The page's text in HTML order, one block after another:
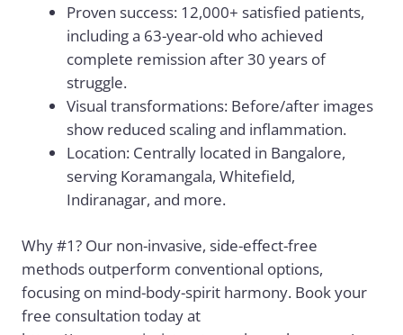
Proven success: 12,000+ satisfied patients,
including a 63-year-old who achieved
complete remission after 30 years of
struggle.
Visual transformations: Before/after images
show reduced scaling and inflammation.
Location: Centrally located in Bangalore,
serving Koramangala, Whitefield,
Indiranagar, and more.
Why #1? Our non-invasive, side-effect-free
methods outperform conventional options,
focusing on mind-body-spirit harmony. Book your
free consultation today at